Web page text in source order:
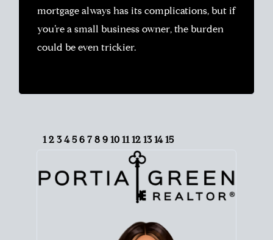
mortgage always has its complications, but if
you’re a small business owner, the burden
could be even trickier.
1 2 3 4 5 6 7 8 9 10 11 12 13 14 15